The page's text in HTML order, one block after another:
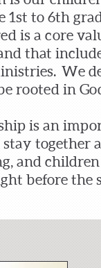
1st to 6th
is a core
that
We
rooted in
is an
stay together
and
before the